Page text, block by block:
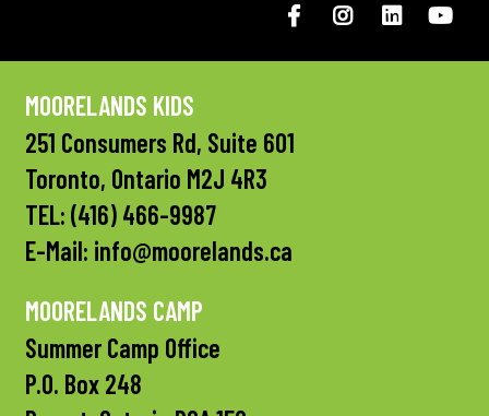
FacebookInstagramLinkedIN
MOORELANDS KIDS
251 Consumers Rd, Suite 601
Toronto, Ontario M2J 4R3
TEL: (416) 466-9987
E-Mail: info@moorelands.ca
MOORELANDS CAMP
Summer Camp Office
P.O. Box 248